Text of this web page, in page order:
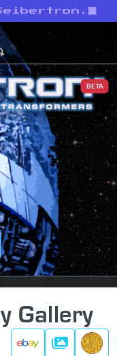
BETA
Gallery
Gallery